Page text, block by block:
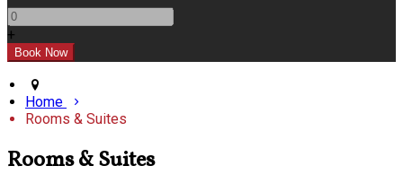
+
Home
Rooms & Suites
Rooms & Suites